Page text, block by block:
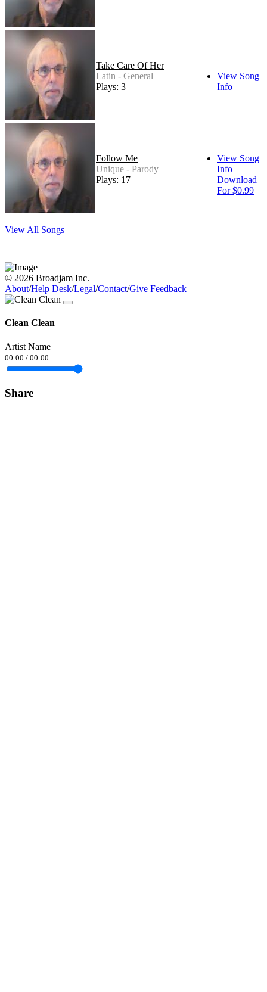
Take Care Of Her
Latin - General
Plays: 3
View Song
Info
Follow Me
Unique - Parody
Plays: 17
View Song
Info
Download
For $0.99
View All Songs
© 2026 Broadjam Inc.
About/Help Desk/Legal/Contact/Give Feedback
Clean Clean
Artist Name
00:00 / 00:00
Share